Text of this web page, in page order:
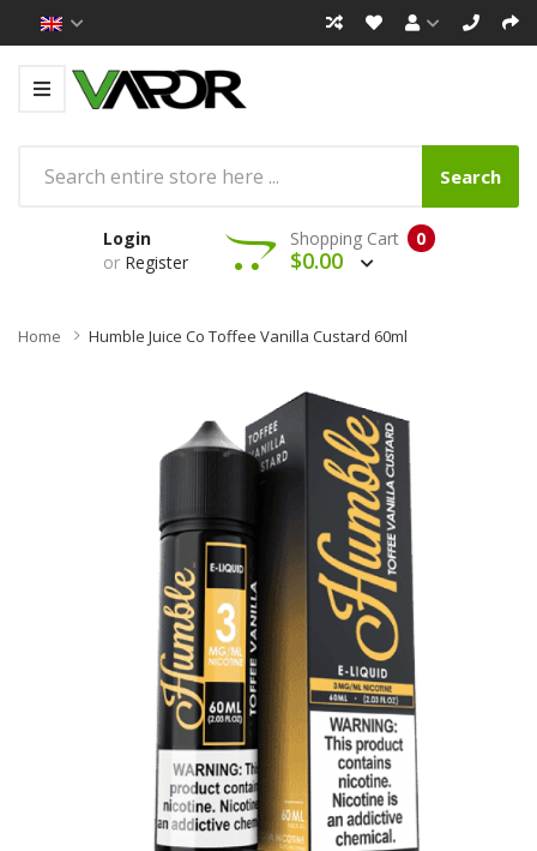
Search
Login
or Register
0
Shopping Cart
$0.00
Home Humble Juice Co Toffee Vanilla Custard 60ml